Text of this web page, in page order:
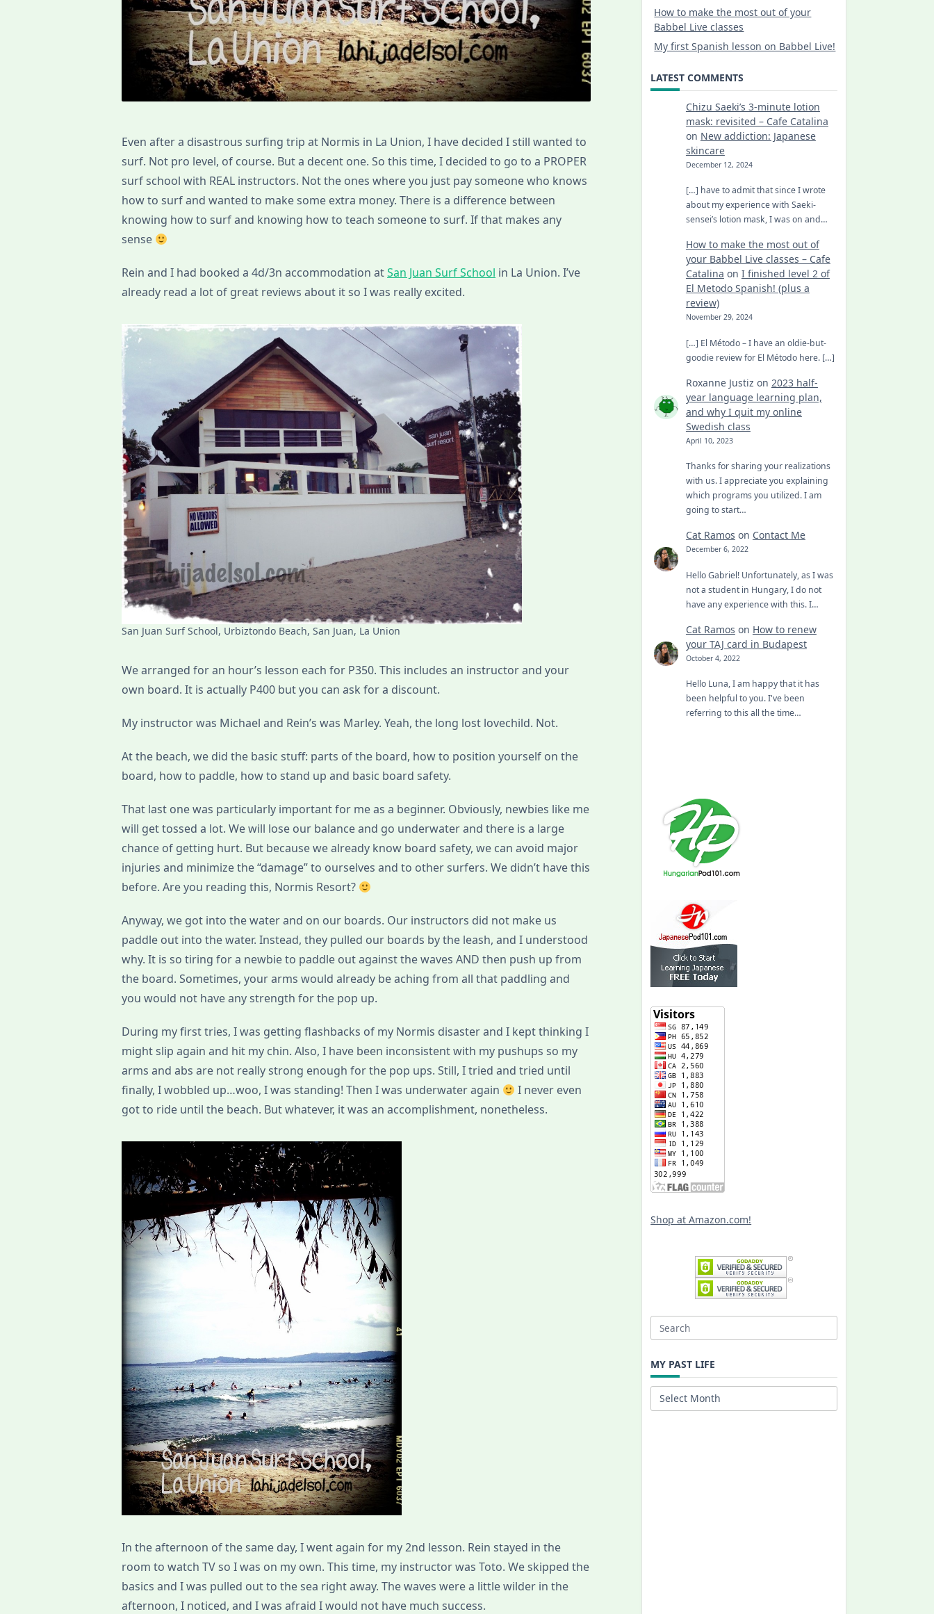
Even after a disastrous surfing trip at Normis in La Union, I have decided I still wanted to
surf. Not pro level, of course. But a decent one. So this time, I decided to go to a PROPER
surf school with REAL instructors. Not the ones where you just pay someone who knows
how to surf and wanted to make some extra money. There is a difference between
knowing how to surf and knowing how to teach someone to surf. If that makes any
sense
Rein and I had booked a 4d/3n accommodation atSan Juan Surf School in La Union. I’ve
already read a lot of great reviews about it so I was really excited.
San Juan Surf School, Urbiztondo Beach, San Juan, La Union
We arranged for an hour’s lesson each for P350. This includes an instructor and your
own board. It is actually P400 but you can ask for a discount.
My instructor was Michael and Rein’s was Marley. Yeah, the long lost lovechild. Not.
At the beach, we did the basic stuff: parts of the board, how to position yourself on the
board, how to paddle, how to stand up and basic board safety.
That last one was particularly important for me as a beginner. Obviously, newbies like me
will get tossed a lot. We will lose our balance and go underwater and there is a large
chance of getting hurt. But because we already know board safety, we can avoid major
injuries and minimize the “damage” to ourselves and to other surfers. We didn’t have this
before. Are you reading this, Normis Resort?
Anyway, we got into the water and on our boards. Our instructors did not make us
paddle out into the water. Instead, they pulled our boards by the leash, and I understood
why. It is so tiring for a newbie to paddle out against the waves AND then push up from
the board. Sometimes, your arms would already be aching from all that paddling and
you would not have any strength for the pop up.
During my first tries, I was getting flashbacks of my Normis disaster and I kept thinking I
might slip again and hit my chin. Also, I have been inconsistent with my pushups so my
arms and abs are not really strong enough for the pop ups. Still, I tried and tried until
finally, I wobbled up…woo, I was standing! Then I was underwater again
I never even
got to ride until the beach. But whatever, it was an accomplishment, nonetheless.
In the afternoon of the same day, I went again for my 2nd lesson. Rein stayed in the
room to watch TV so I was on my own. This time, my instructor was Toto. We skipped the
basics and I was pulled out to the sea right away. The waves were a little wilder in the
afternoon, I noticed, and I was afraid I would not have much success.
How to make the most out of your
Babbel Live classes
My first Spanish lesson on Babbel Live!
LATEST COMMENTS
Chizu Saeki’s 3-minute lotion
mask: revisited – Cafe Catalina
on New addiction: Japanese
skincare
December 12, 2024
[…] have to admit that since I wrote
about my experience with Saeki-
sensei’s lotion mask, I was on and…
How to make the most out of
your Babbel Live classes – Cafe
Catalina on I finished level 2 of
El Metodo Spanish! (plus a
review)
November 29, 2024
[…] El Método – I have an oldie-but-
goodie review for El Método here. […]
Roxanne Justiz on 2023 half-
year language learning plan,
and why I quit my online
Swedish class
April 10, 2023
Thanks for sharing your realizations
with us. I appreciate you explaining
which programs you utilized. I am
going to start…
Cat Ramos on Contact Me
December 6, 2022
Hello Gabriel! Unfortunately, as I was
not a student in Hungary, I do not
have any experience with this. I…
Cat Ramos on How to renew
your TAJ card in Budapest
October 4, 2022
Hello Luna, I am happy that it has
been helpful to you. I've been
referring to this all the time…
Shop at Amazon.com!
Search
MY PAST LIFE
My
Past